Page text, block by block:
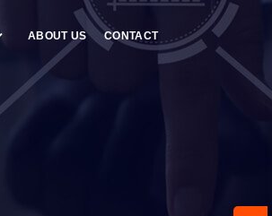
ABOUT US CONTACT